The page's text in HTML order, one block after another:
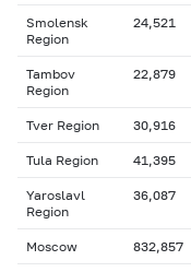
Smolensk
Region
24,521
Tambov
Region
22,879
Tver Region 30,916
Tula Region 41,395
Yaroslavl
Region
36,087
Moscow 832,857